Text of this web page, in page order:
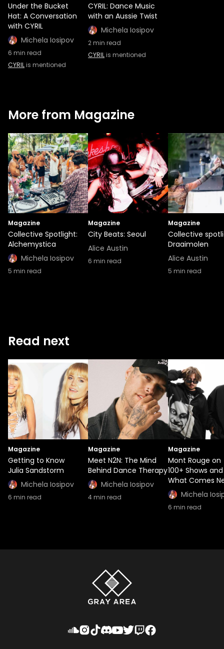
Under the Bucket
Hat: A Conversation
with CYRIL
Michela Iosipov
6 min read
CYRILis mentioned
CYRIL: Dance Music
with an Aussie Twist
Michela Iosipov
2min read
CYRILis mentioned
More from Magazine
Magazine
Collective Spotlight:
Alchemystica
Michela Iosipov
5 min read
Magazine
City Beats: Seoul
Alice Austin
6 min read
Magazine
Collective
Draaimolen
Alice Austin
5 min read
Read next
Magazine
Getting to Know
Julia Sandstorm
Michela Iosipov
6 min read
Magazine
Meet N2N: The Mind
Behind Dance Therapy
Michela Iosipov
4min read
Magazine
Mont Rouge on
100+ Shows and
What Comes
Michela
6 min read